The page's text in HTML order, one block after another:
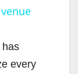
has
every